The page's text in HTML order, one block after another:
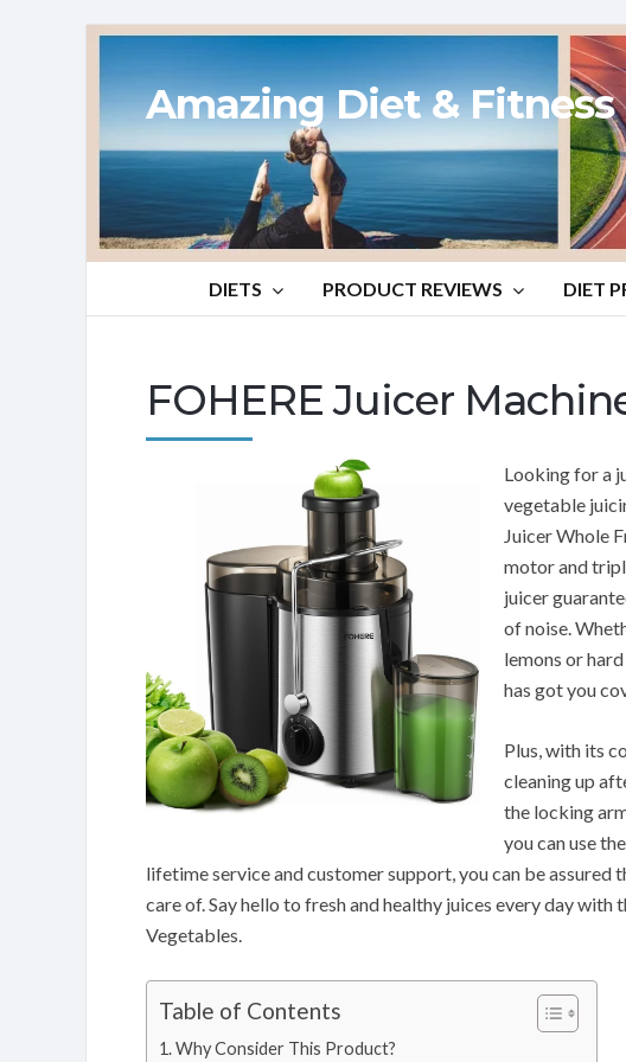
Amazing Diet & Fitness
DIETS PRODUCT REVIEWS DIET
FOHERE Juicer
Looking for a
vegetable
Juicer Whole
motor and
juicer
of noise.
lemons or
has got you
Plus, with its
cleaning up
the locking
you can use
lifetime service and customer support, you can be
care of. Say hello to fresh and healthy juices every day with
Vegetables.
Table of Contents
Why Consider This Product?